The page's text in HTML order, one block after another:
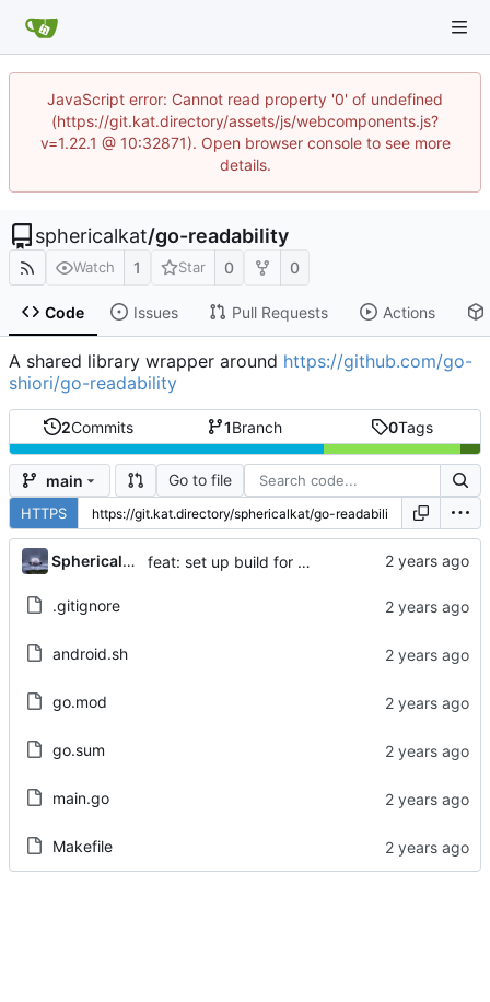
JavaScript error: Cannot read property '0' of undefined
(https://git.kat.directory/assets/js/webcomponents.js?
v=1.22.1 @ 10:32871). Open browser console to see more
details.
sphericalkat/go-readability
Watch 1 Star 0 0
Code Issues Pull Requests Actions
A shared library wrapper around https://github.com/go-
shiori/go-readability
2Commits 1Branch 0Tags
main Go to file
HTTPS
Sphericalkat feat: set up build for android
.gitignore
android.sh
go.mod
go.sum
main.go
Makefile